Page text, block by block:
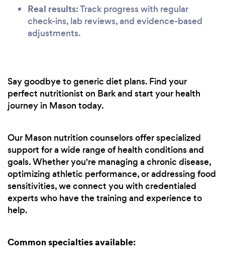
Real results:Track progress with regular
check-ins, lab reviews, and evidence-based
adjustments.
Say goodbye to generic diet plans. Find your
perfect nutritionist on Bark and start your health
journey in Mason today.
Our Mason nutrition counselors offer specialized
support for a wide range of health conditions and
goals. Whether you're managing a chronic disease,
optimizing athletic performance, or addressing food
sensitivities, we connect you with credentialed
experts who have the training and experience to
help.
Common specialties available: